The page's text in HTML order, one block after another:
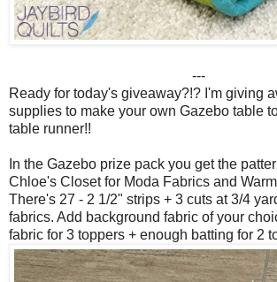
---
Ready for today's giveaway?!? I'm giving
supplies to make your own Gazebo table
table runner!!
In the Gazebo prize pack you get the
Chloe's Closet for Moda Fabrics and
There's 27 - 2 1/2" strips + 3 cuts at 3/4
fabrics. Add background fabric of your
fabric for 3 toppers + enough batting for 2